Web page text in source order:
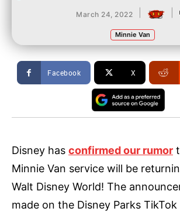
March 24, 2022
Minnie Van
Facebook X
Disney has confirmed our rumor
Minnie Van service will be
Walt Disney World! The
made on the Disney Parks